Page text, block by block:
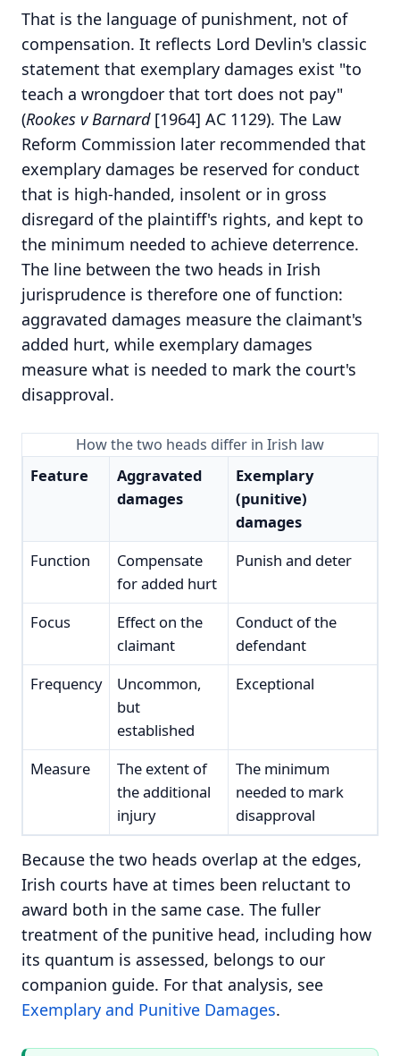
That is the language of punishment, not of
compensation. It reflects Lord Devlin's classic
statement that exemplary damages exist "to
teach a wrongdoer that tort does not pay"
(Rookes v Barnard[1964] AC 1129). The Law
Reform Commission later recommended that
exemplary damages be reserved for conduct
that is high-handed, insolent or in gross
disregard of the plaintiff's rights, and kept to
the minimum needed to achieve deterrence.
The line between the two heads in Irish
jurisprudence is therefore one of function:
aggravated damages measure the claimant's
added hurt, while exemplary damages
measure what is needed to mark the court's
disapproval.
How the two heads differ in Irish law
Feature
Aggravated
damages
Exemplary
(punitive)
damages
Function
Compensate
for added hurt
Punish and deter
Focus
Effect on the
claimant
Conduct of the
defendant
Frequency
Uncommon,
but
established
Exceptional
Measure
The extent of
the additional
injury
The minimum
needed to mark
disapproval
Because the two heads overlap at the edges,
Irish courts have at times been reluctant to
award both in the same case. The fuller
treatment of the punitive head, including how
its quantum is assessed, belongs to our
companion guide. For that analysis, see
Exemplary and Punitive Damages.